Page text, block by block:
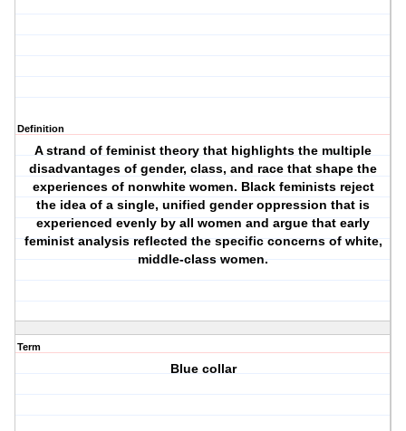
Definition
A strand of feminist theory that highlights the multiple
disadvantages of gender, class, and race that shape the
experiences of nonwhite women. Black feminists reject
the idea of a single, unified gender oppression that is
experienced evenly by all women and argue that early
feminist analysis reflected the specific concerns of white,
middle-class women.
Term
Blue collar